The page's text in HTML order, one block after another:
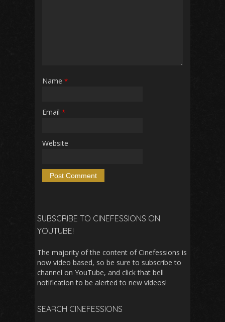
Name *
Email *
Website
SUBSCRIBE TO CINEFESSIONS ON
YOUTUBE!
The majority of the content of Cinefessions is
now video based, so be sure to subscribe to
channel on YouTube, and click that bell
notification to be alerted to new videos!
SEARCH CINEFESSIONS